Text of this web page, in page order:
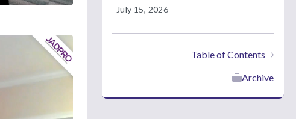
July 15, 2026
Table of Contents
Archive